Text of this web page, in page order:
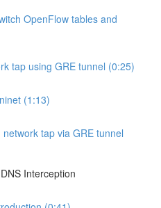
OpenFlow tables and
tap using GRE tunnel (0:25)
(1:13)
tap via GRE tunnel
Interception